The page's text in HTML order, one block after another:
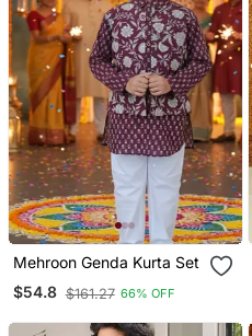
Mehroon Genda Kurta Set
$54.8 $161.27 66% OFF